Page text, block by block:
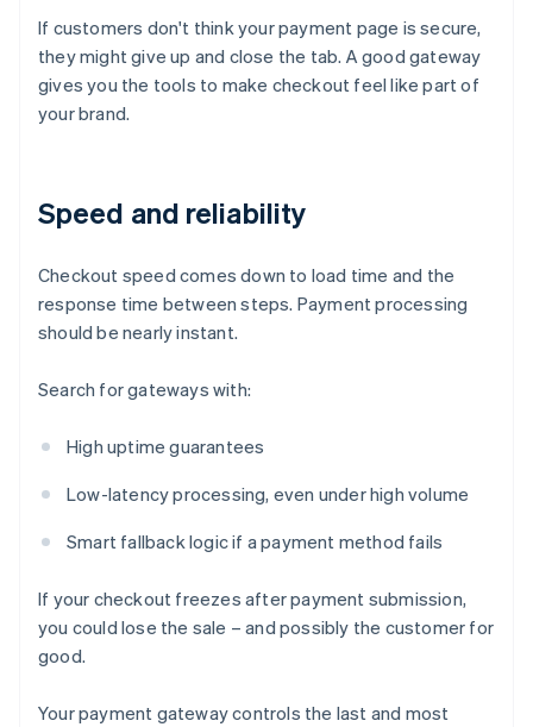
If customers don't think your payment page is secure,
they might give up and close the tab. A good gateway
gives you the tools to make checkout feel like part of
your brand.
Speed and reliability
Checkout speed comes down to load time and the
response time between steps. Payment processing
should be nearly instant.
Search for gateways with:
High uptime guarantees
Low-latency processing, even under high volume
Smart fallback logic if a payment method fails
If your checkout freezes after payment submission,
you could lose the sale – and possibly the customer for
good.
Your payment gateway controls the last and most